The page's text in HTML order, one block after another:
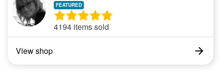
4194 items sold
View shop